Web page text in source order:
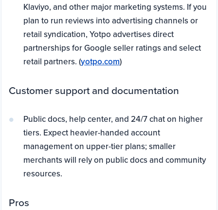
Klaviyo, and other major marketing systems. If you
plan to run reviews into advertising channels or
retail syndication, Yotpo advertises direct
partnerships for Google seller ratings and select
retail partners. (yotpo.com)
Customer support and documentation
Public docs, help center, and 24/7 chat on higher
tiers. Expect heavier-handed account
management on upper-tier plans; smaller
merchants will rely on public docs and community
resources.
Pros